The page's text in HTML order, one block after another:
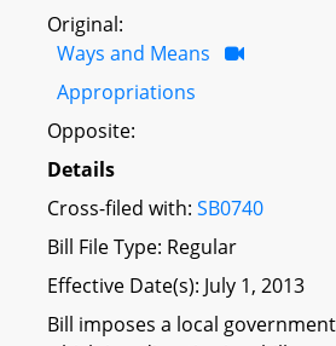
Original:
Ways and Means
Appropriations
Opposite:
Details
Cross-filed with: SB0740
Bill File Type: Regular
Effective Date(s): July 1, 2013
Bill imposes a local